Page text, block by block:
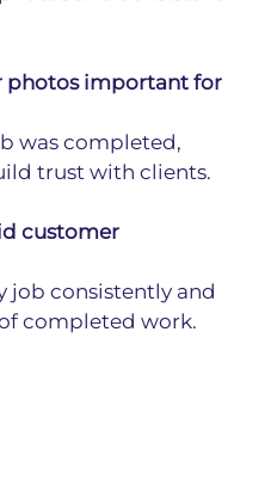
photos important for
was completed,
trust with clients.
customer
job consistently and
completed work.